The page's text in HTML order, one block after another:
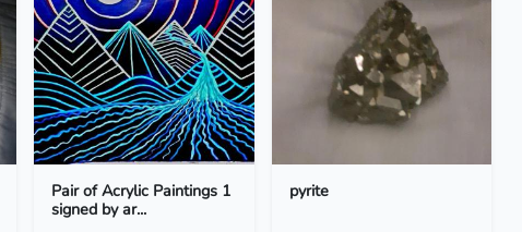
Pair of Acrylic Paintings 1
signed by ar...
pyrite